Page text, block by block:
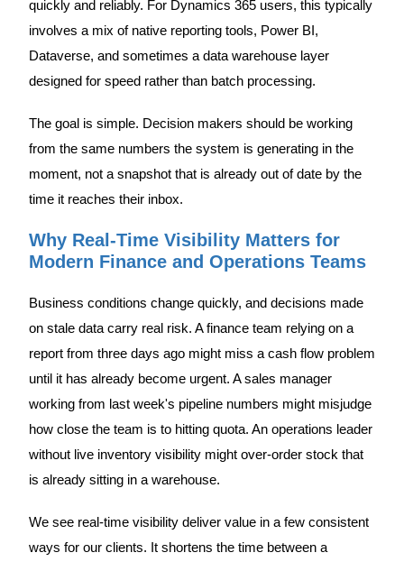
quickly and reliably. For Dynamics 365 users, this typically
involves a mix of native reporting tools, Power BI,
Dataverse, and sometimes a data warehouse layer
designed for speed rather than batch processing.
The goal is simple. Decision makers should be working
from the same numbers the system is generating in the
moment, not a snapshot that is already out of date by the
time it reaches their inbox.
Why Real-Time Visibility Matters for
Modern Finance and Operations Teams
Business conditions change quickly, and decisions made
on stale data carry real risk. A finance team relying on a
report from three days ago might miss a cash flow problem
until it has already become urgent. A sales manager
working from last week's pipeline numbers might misjudge
how close the team is to hitting quota. An operations leader
without live inventory visibility might over-order stock that
is already sitting in a warehouse.
We see real-time visibility deliver value in a few consistent
ways for our clients. It shortens the time between a